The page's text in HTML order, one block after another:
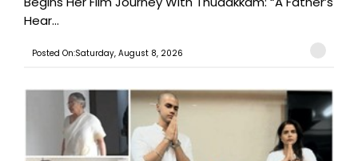
Hear...
Posted On:Saturday, August 8, 2026